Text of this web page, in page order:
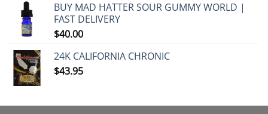
BUY MAD HATTER SOUR GUMMY WORLD |
FAST DELIVERY
$40.00
24K CALIFORNIA CHRONIC
$43.95